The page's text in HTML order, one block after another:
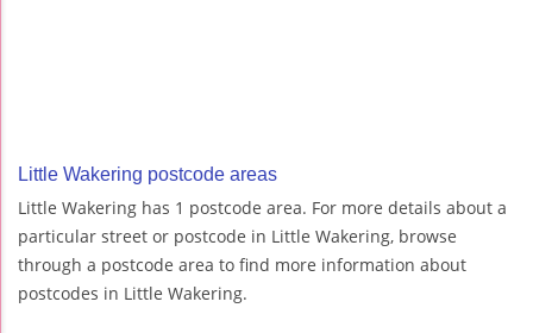
Little Wakering postcode areas
Little Wakering has 1 postcode area. For more details about a
particular street or postcode in Little Wakering, browse
through a postcode area to find more information about
postcodes in Little Wakering.